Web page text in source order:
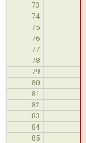
73
74
75
76
77
78
79
80
81
82
83
84
85